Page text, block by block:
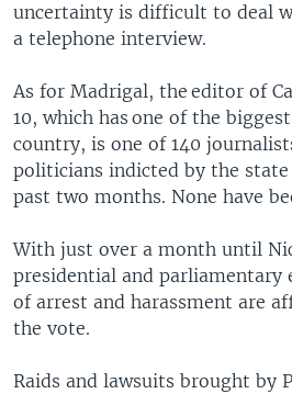
uncertainty is difficult to deal
a telephone interview.
As for Madrigal, the editor of
10, which has one of the
country, is one of 140
politicians indicted by the
past two months. None have
With just over a month until
presidential and parliamentary
of arrest and harassment are
the vote.
Raids and lawsuits brought by